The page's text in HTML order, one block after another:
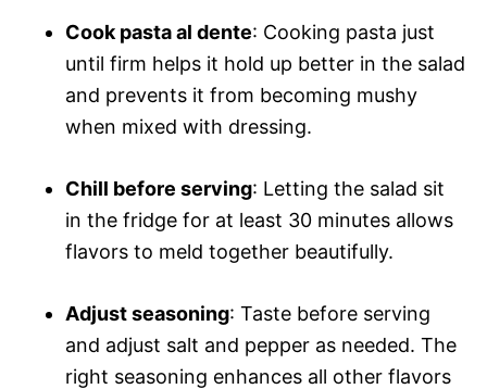
Cook pasta al dente: Cooking pasta just
until firm helps it hold up better in the salad
and prevents it from becoming mushy
when mixed with dressing.
Chill before serving: Letting the salad sit
in the fridge for at least 30 minutes allows
flavors to meld together beautifully.
Adjust seasoning: Taste before serving
and adjust salt and pepper as needed. The
right seasoning enhances all other flavors